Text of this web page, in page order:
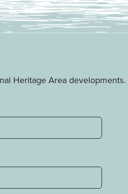
Heritage Area developments.